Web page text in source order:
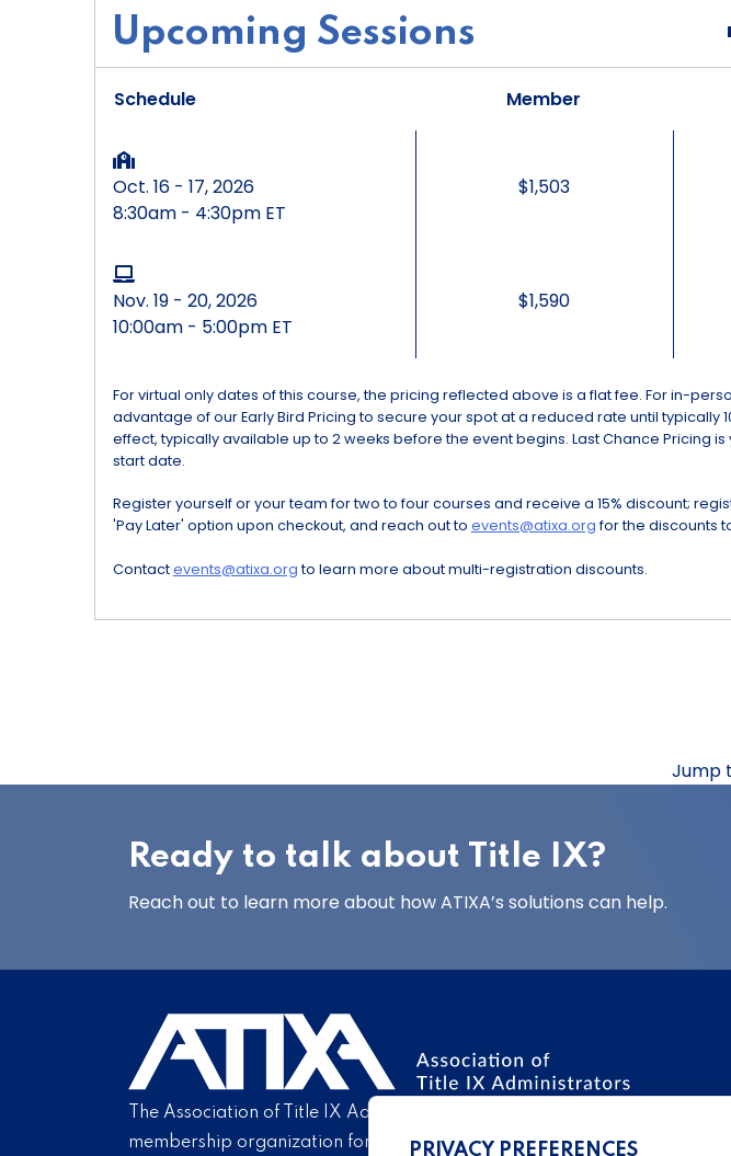
Upcoming Sessions
Schedule Member
Oct. 16 - 17, 2026
8:30am - 4:30pm ET
$1,503
Nov. 19 - 20, 2026
10:00am - 5:00pm ET
$1,590
For virtual only dates of this course, the pricing reflected above is a flat fee. For in-
advantage of our Early Bird Pricing to secure your spot at a reduced rate until typically
effect, typically available up to 2 weeks before the event begins. Last Chance Pricing
start date.
Register yourself or your team for two to four courses and receive a 15% discount;
'Pay Later' option upon checkout, and reach out to events@atixa.orgfor the discounts
Contactevents@atixa.orgto learn more about multi-registration discounts.
Jump
Ready to talk about Title IX?
Reach out to learn more about how ATIXA’s solutions can help.
The Association of Title IX Administrators is the nation’s leading
membership organization for Title IX professionals. We promote,
PRIVACY PREFERENCES